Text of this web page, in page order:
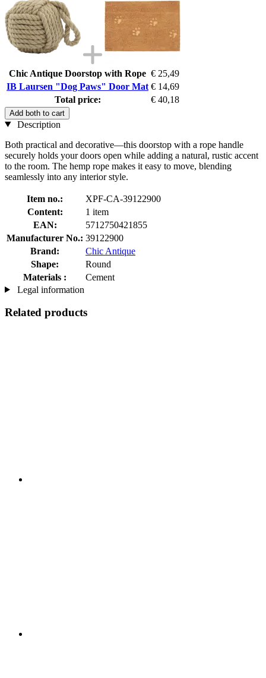
Chic Antique Doorstop with Rope € 25,49
IB Laursen "Dog Paws" Door Mat € 14,69
Total price:
€ 40,18
Add both to cart
Description
Both practical and decorative—this doorstop with a rope handle
securely holds your doors open while adding a natural, rustic accent
to the room. The hemp rope makes it easy to move, blending
seamlessly into any interior style.
Item no.:
XPF-CA-39122900
Content:
1 item
EAN:
5712750421855
Manufacturer No.: 39122900
Brand:
Chic Antique
Shape:
Round
Materials :
Cement
Legal information
Related products